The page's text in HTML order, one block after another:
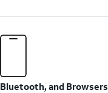
and Browsers